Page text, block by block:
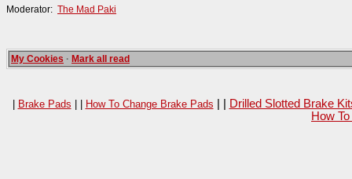
Moderator: The Mad Paki
My Cookies · Mark all read
| Brake Pads | | How To Change Brake Pads
Drilled Slotted Brake
How